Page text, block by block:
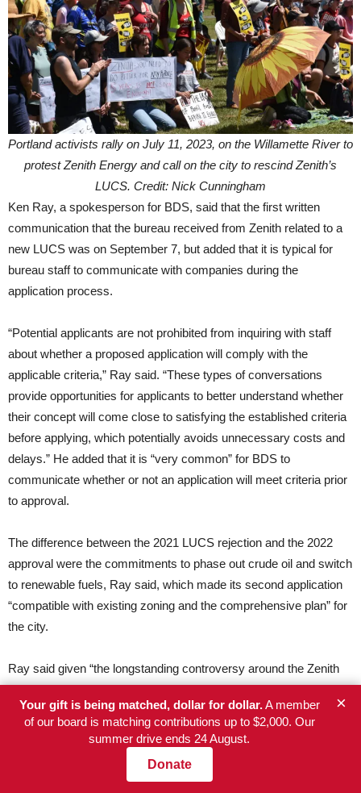
Portland activists rally on July 11, 2023, on the Willamette River to
protest Zenith Energy and call on the city to rescind Zenith’s
LUCS. Credit: Nick Cunningham
Ken Ray, a spokesperson for BDS, said that the first written
communication that the bureau received from Zenith related to a
new LUCS was on September 7, but added that it is typical for
bureau staff to communicate with companies during the
application process.
“Potential applicants are not prohibited from inquiring with staff
about whether a proposed application will comply with the
applicable criteria,” Ray said. “These types of conversations
provide opportunities for applicants to better understand whether
their concept will come close to satisfying the established criteria
before applying, which potentially avoids unnecessary costs and
delays.” He added that it is “very common” for BDS to
communicate whether or not an application will meet criteria prior
to approval.
The difference between the 2021 LUCS rejection and the 2022
approval were the commitments to phase out crude oil and switch
to renewable fuels, Ray said, which made its second application
“compatible with existing zoning and the comprehensive plan” for
the city.
Ray said given “the longstanding controversy around the Zenith
Energy terminal,” the staff of Ryan and Rubio “were kept informed
of BDS staff’s work in evaluating the LUCS application.”
When asked if BDS received any kind of direction from Ryan or
his staff, Ray said: “No elected official told BDS to issue a LUCS
Your gift is being matched, dollar for dollar.A member
of our board is matching contributions up to $2,000. Our
summer drive ends 24 August.
Donate
×